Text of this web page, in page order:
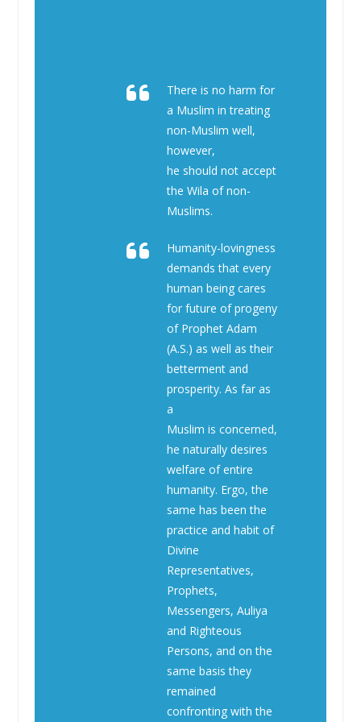
There is no harm for
a Muslim in treating
non-Muslim well,
however,
he should not accept
the Wila of non-
Muslims.
Humanity-lovingness
demands that every
human being cares
for future of progeny
of Prophet Adam
(A.S.) as well as their
betterment and
prosperity. As far as
a
Muslim is concerned,
he naturally desires
welfare of entire
humanity. Ergo, the
same has been the
practice and habit of
Divine
Representatives,
Prophets,
Messengers, Auliya
and Righteous
Persons, and on the
same basis they
remained
confronting with the